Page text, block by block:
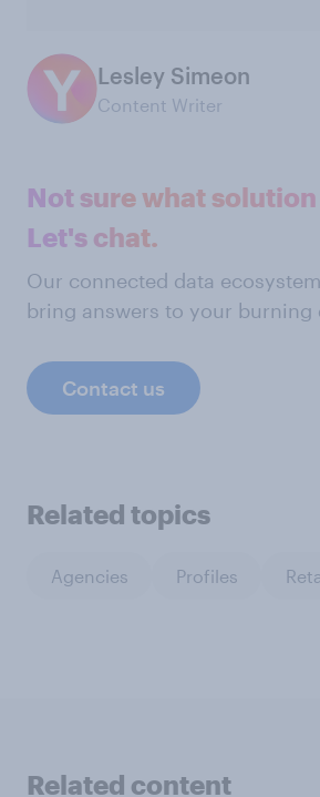
Lesley Simeon
Content Writer
Not sure what
Let's chat.
Our connected data
bring answers to your burning
Contact us
Related topics
Agencies Profiles
Related content